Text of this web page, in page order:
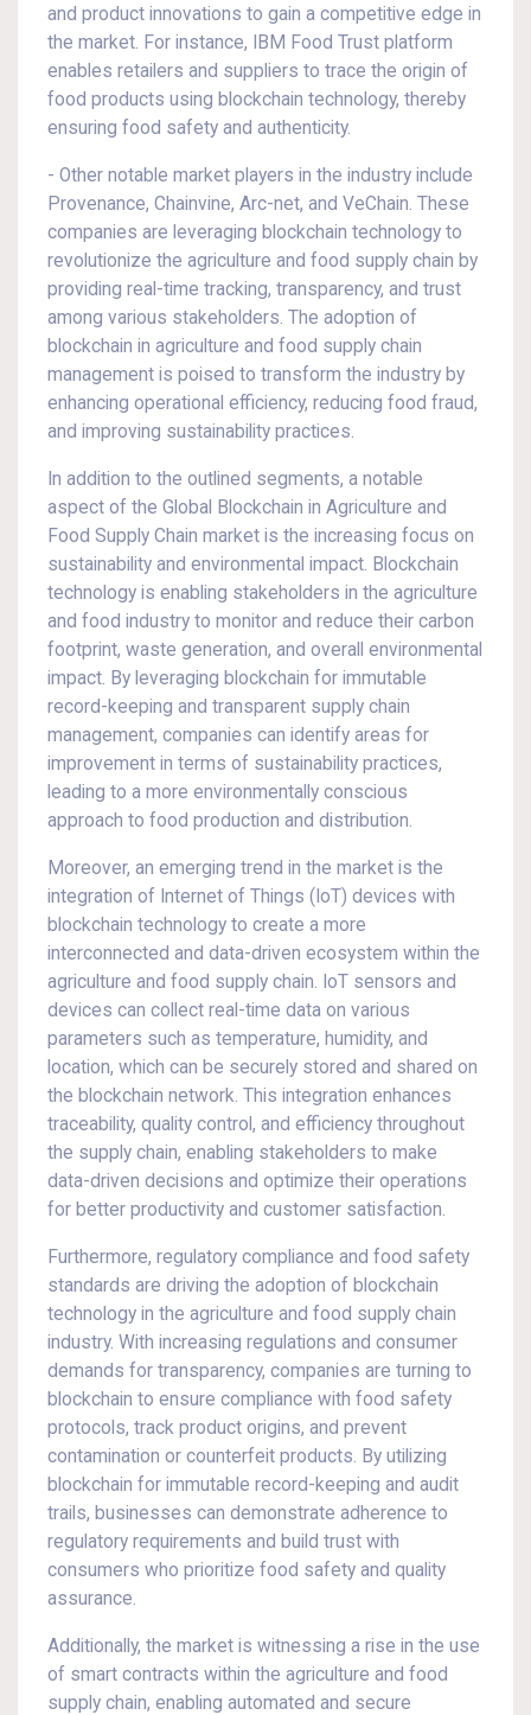
and product innovations to gain a competitive edge in
the market. For instance, IBM Food Trust platform
enables retailers and suppliers to trace the origin of
food products using blockchain technology, thereby
ensuring food safety and authenticity.
- Other notable market players in the industry include
Provenance, Chainvine, Arc-net, and VeChain. These
companies are leveraging blockchain technology to
revolutionize the agriculture and food supply chain by
providing real-time tracking, transparency, and trust
among various stakeholders. The adoption of
blockchain in agriculture and food supply chain
management is poised to transform the industry by
enhancing operational efficiency, reducing food fraud,
and improving sustainability practices.
In addition to the outlined segments, a notable
aspect of the Global Blockchain in Agriculture and
Food Supply Chain market is the increasing focus on
sustainability and environmental impact. Blockchain
technology is enabling stakeholders in the agriculture
and food industry to monitor and reduce their carbon
footprint, waste generation, and overall environmental
impact. By leveraging blockchain for immutable
record-keeping and transparent supply chain
management, companies can identify areas for
improvement in terms of sustainability practices,
leading to a more environmentally conscious
approach to food production and distribution.
Moreover, an emerging trend in the market is the
integration of Internet of Things (IoT) devices with
blockchain technology to create a more
interconnected and data-driven ecosystem within the
agriculture and food supply chain. IoT sensors and
devices can collect real-time data on various
parameters such as temperature, humidity, and
location, which can be securely stored and shared on
the blockchain network. This integration enhances
traceability, quality control, and efficiency throughout
the supply chain, enabling stakeholders to make
data-driven decisions and optimize their operations
for better productivity and customer satisfaction.
Furthermore, regulatory compliance and food safety
standards are driving the adoption of blockchain
technology in the agriculture and food supply chain
industry. With increasing regulations and consumer
demands for transparency, companies are turning to
blockchain to ensure compliance with food safety
protocols, track product origins, and prevent
contamination or counterfeit products. By utilizing
blockchain for immutable record-keeping and audit
trails, businesses can demonstrate adherence to
regulatory requirements and build trust with
consumers who prioritize food safety and quality
assurance.
Additionally, the market is witnessing a rise in the use
of smart contracts within the agriculture and food
supply chain, enabling automated and secure